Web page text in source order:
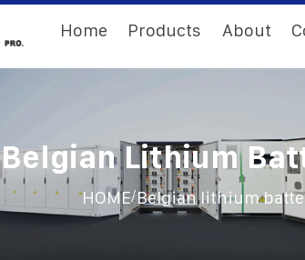
Home Products About
Belgian Lithium
HOME/Belgian lithium